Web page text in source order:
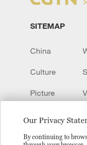
Our Privacy
By continuing to
SITEMAP
China
Culture
Picture